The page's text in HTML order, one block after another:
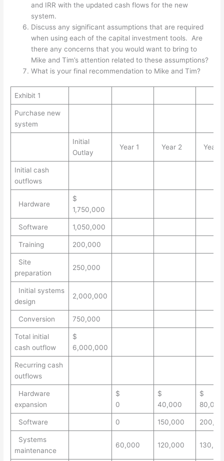
and IRR with the updated cash flows for the new
system.
Discuss any significant assumptions that are required
when using each of the capital investment tools. Are
there any concerns that you would want to bring to
Mike and Tim’s attention related to these assumptions?
What is your final recommendation to Mike and Tim?
Exhibit 1
Purchase new
system
Initial
Outlay
Year 1 Year 2 Year 3
Initial cash
outflows
Hardware
$
1,750,000
Software 1,050,000
Training 200,000
Site
preparation
250,000
Initial systems
design
2,000,000
Conversion 750,000
Total initial
cash outflow
$
6,000,000
Recurring cash
outflows
Hardware
expansion
$
0
$
40,000
$
80,000
Software 0 150,000
Systems
maintenance
60,000 120,000